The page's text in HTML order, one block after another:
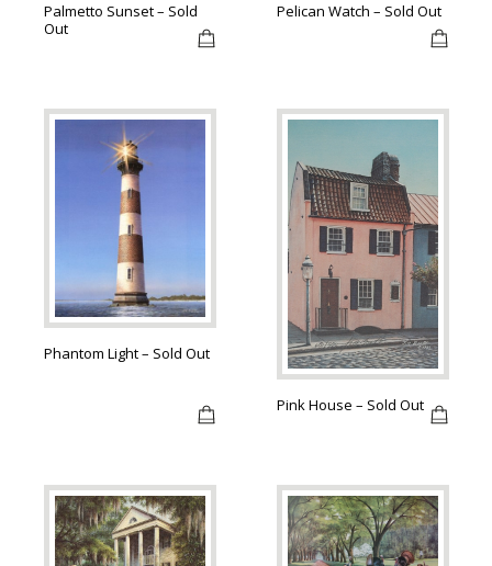
Palmetto Sunset – Sold
Out
Pelican Watch – Sold Out
Phantom Light – Sold Out
Pink House – Sold Out